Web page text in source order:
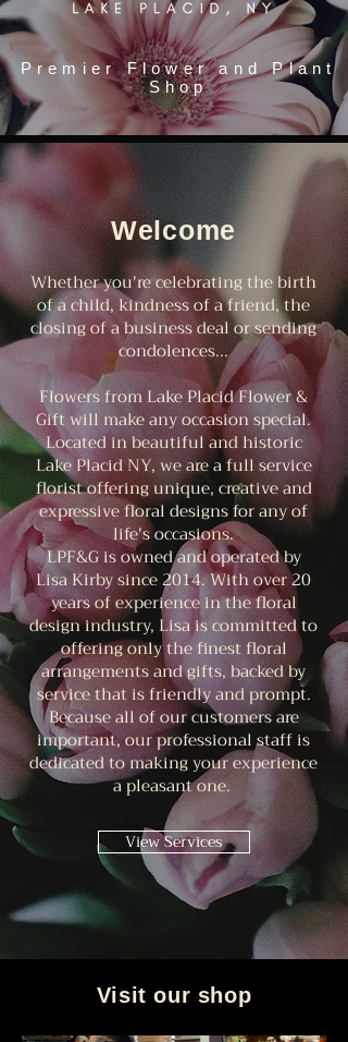
Premier Flower and Plant
Shop
Welcome
Whether you're celebrating the birth
of a child, kindness of a friend, the
closing of a business deal or sending
condolences...
Flowers from Lake Placid Flower &
Gift will make any occasion special.
Located in beautiful and historic
Lake Placid NY, we are a full service
florist offering unique, creative and
expressive floral designs for any of
life's occasions.
LPF&G is owned and operated by
Lisa Kirby since 2014. With over 20
years of experience in the floral
design industry, Lisa is committed to
offering only the finest floral
arrangements and gifts, backed by
service that is friendly and prompt.
Because all of our customers are
important, our professional staff is
dedicated to making your experience
a pleasant one.
View Services
Visit our shop